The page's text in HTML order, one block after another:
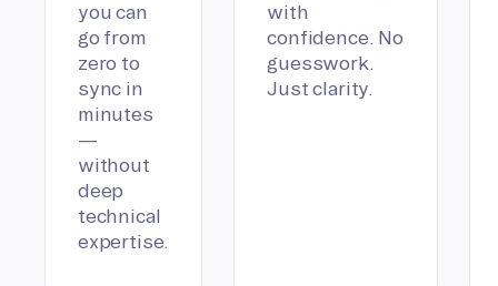
you can
go from
zero to
sync in
minutes
—
without
deep
technical
expertise.
with
confidence. No
guesswork.
Just clarity.